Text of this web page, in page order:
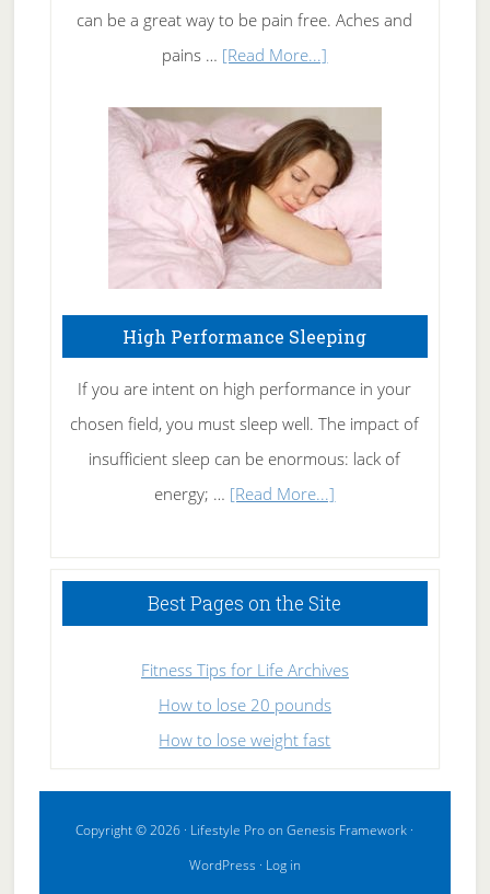
Tennis
Elbow
can be a great way to be pain free. Aches and
pains … [Read More...]
Fibromyalgia
Naturally
High Performance Sleeping
If you are intent on high performance in your
chosen field, you must sleep well. The impact of
insufficient sleep can be enormous: lack of
energy; … [Read More...]
Sleeping
Best Pages on the Site
Fitness Tips for Life Archives
How to lose 20 pounds
How to lose weight fast
Copyright © 2026 · Lifestyle ProonGenesis Framework ·
WordPress · Log in